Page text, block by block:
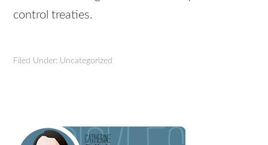
control treaties.
Filed Under: Uncategorized